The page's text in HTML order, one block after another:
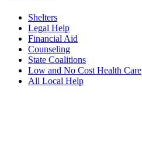
Shelters
Legal Help
Financial Aid
Counseling
State Coalitions
Low and No Cost Health Care
All Local Help